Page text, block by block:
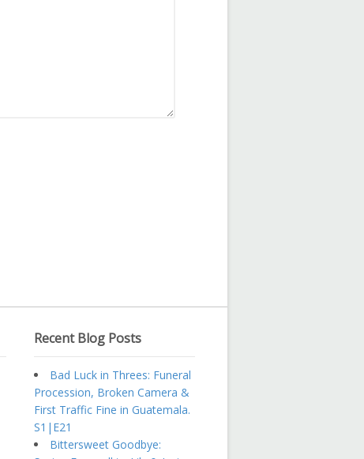
Recent Blog Posts
Bad Luck in Threes: Funeral
Procession, Broken Camera &
First Traffic Fine in Guatemala.
S1|E21
Bittersweet Goodbye: